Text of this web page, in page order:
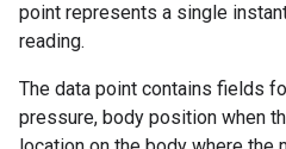
point represents a single
reading.
The data point contains fields
pressure, body position when